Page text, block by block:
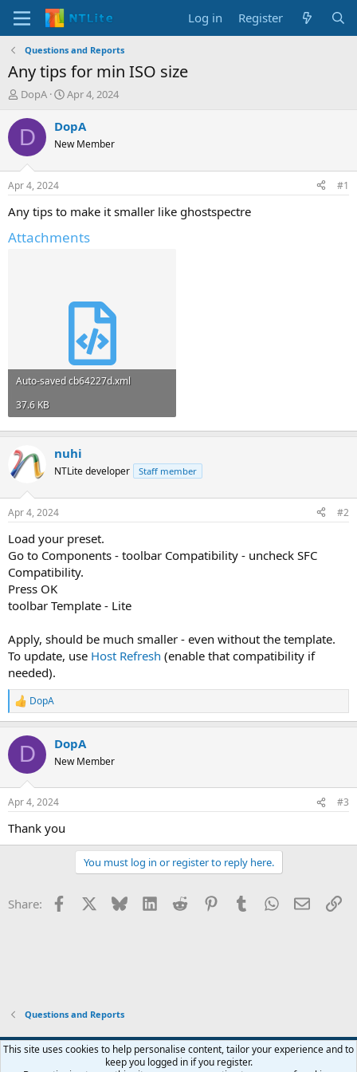
Log in Register
Questions and Reports
Any tips for min ISO size
T
r
d
t
a
r
t
DopA
S
a
t
t
e
Apr 4, 2024
D DopA
New Member
Apr 4, 2024 #1
Any tips to make it smaller like ghostspectre
Attachments
Auto-saved cb64227d.xml
37.6 KB
nuhi
NTLite developer Staff member
Apr 4, 2024 #2
Load your preset.
Go to Components - toolbar Compatibility - uncheck SFC
Compatibility.
Press OK
toolbar Template - Lite
Apply, should be much smaller - even without the template.
To update, use Host Refresh (enable that compatibility if
needed).
R
e
c
i
s
DopA
D DopA
New Member
Apr 4, 2024 #3
Thank you
You must log in or register to reply here.
Share: Facebook Bluesky LinkedInReddit PinterestTumblrWhatsApp
Email
Questions and Reports
This site uses cookies to help personalise content, tailor your experience and to
keep you logged in if you register.